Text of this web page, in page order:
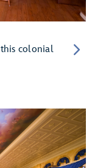
colonial